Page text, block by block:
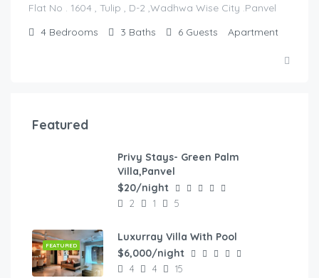
Flat No . 1604 , Tulip , D-2 ,Wadhwa Wise City .Panvel
4 Bedrooms 3 Baths 6 Guests Apartment
Featured
Privy Stays- Green Palm
Villa,Panvel
$20/night
2 1 5
FEATURED
Luxurray Villa With Pool
$6,000/night
4 4 15